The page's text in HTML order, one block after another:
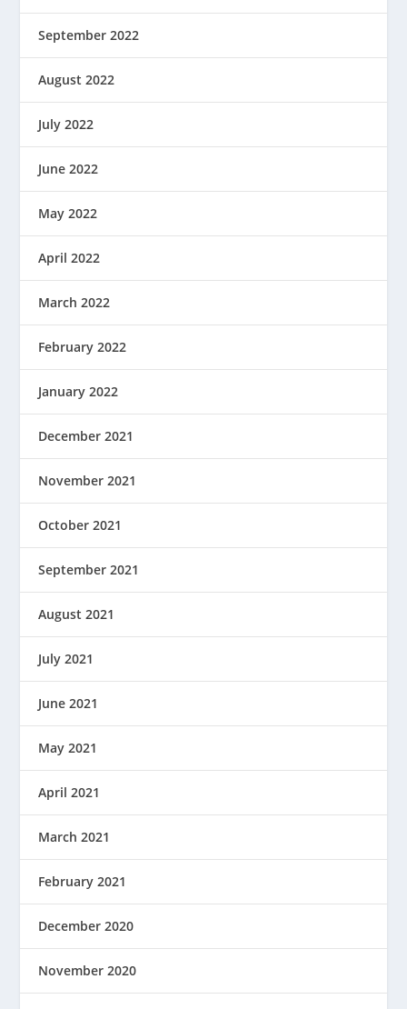
September 2022
August 2022
July 2022
June 2022
May 2022
April 2022
March 2022
February 2022
January 2022
December 2021
November 2021
October 2021
September 2021
August 2021
July 2021
June 2021
May 2021
April 2021
March 2021
February 2021
December 2020
November 2020